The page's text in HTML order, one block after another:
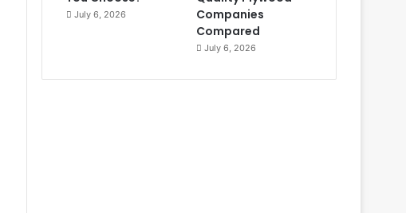
July 6, 2026
Companies
Compared
July 6, 2026